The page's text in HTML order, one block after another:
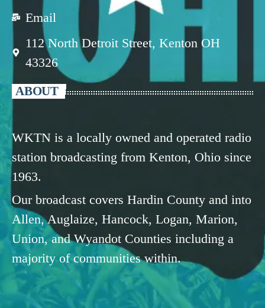
Email
112 North Detroit Street, Kenton OH
43326
ABOUT
WKTN is a locally owned and operated radio
station broadcasting from Kenton, Ohio since
1963.
Our broadcast covers Hardin County and into
Allen, Auglaize, Hancock, Logan, Marion,
Union, and Wyandot Counties including a
majority of communities within.